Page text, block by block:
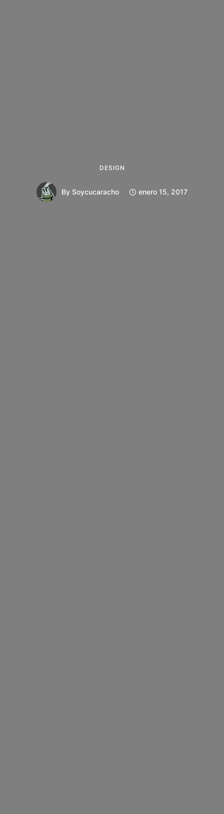
DESIGN
By Soycucaracho enero 15, 2017